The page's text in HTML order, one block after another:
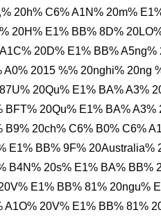
20h% C6% A1N% 20m%
20H% E1% BB% 8D%
20D% E1% BB%
A0% 2015 %% 20nghi% 20ng
20Qu% E1% BA% A3%
BFT% 20Qu% E1% BA%
B9% 20ch% C6% B0% C6%
E1% BB% 9F%
B4N% 20s% E1% BA% BB%
E1% BB% 81% 20ngu%
A1O% 20V% E1% BB% 81%